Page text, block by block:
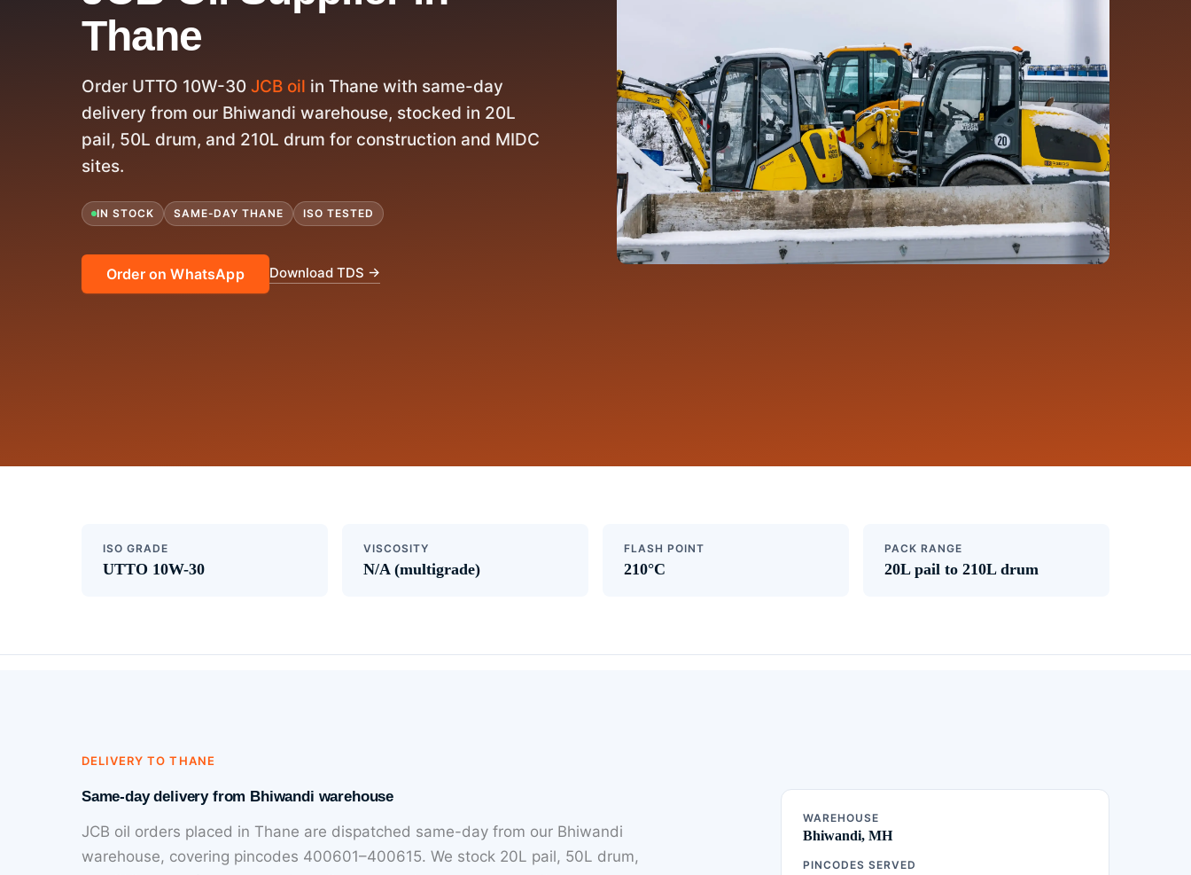
Thane
Order UTTO 10W-30 JCB oil in Thane with same-day
delivery from our Bhiwandi warehouse, stocked in 20L
pail, 50L drum, and 210L drum for construction and MIDC
sites.
IN STOCK SAME-DAY THANE ISO TESTED
Order on WhatsApp Download TDS →
ISO GRADE
UTTO 10W-30
VISCOSITY
N/A (multigrade)
FLASH POINT
210°C
PACK RANGE
20L pail to 210L drum
DELIVERY TO THANE
Same-day delivery from Bhiwandi warehouse
JCB oil orders placed in Thane are dispatched same-day from our Bhiwandi
warehouse, covering pincodes 400601–400615. We stock 20L pail, 50L drum,
WAREHOUSE
Bhiwandi, MH
PINCODES SERVED